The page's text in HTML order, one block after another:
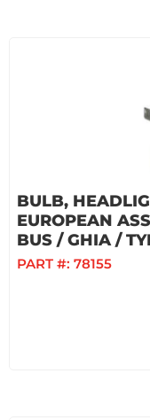
BULB,
EUROPEAN
BUS / GHIA /
PART #: 78155